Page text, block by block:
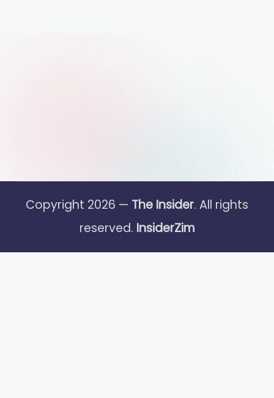
Copyright 2026 — The Insider. All rights
reserved. InsiderZim